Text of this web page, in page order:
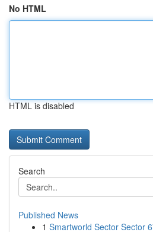
No HTML
HTML is disabled
Search
Published News
1 Smartworld Sector Sector